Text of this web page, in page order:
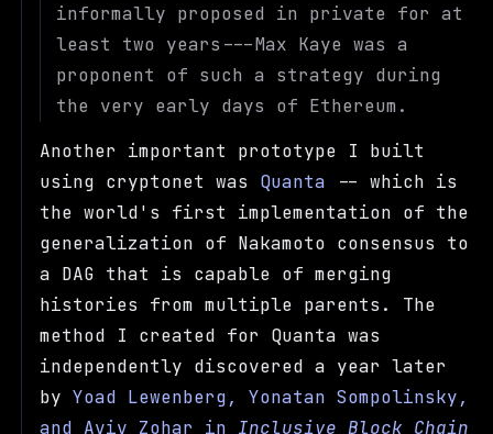
informally proposed in private for at
least two years---Max Kaye was a
proponent of such a strategy during
the very early days of Ethereum.
Another important prototype I built
using cryptonet was Quanta -- which is
the world's first implementation of the
generalization of Nakamoto consensus to
a DAG that is capable of merging
histories from multiple parents. The
method I created for Quanta was
independently discovered a year later
byYoad Lewenberg, Yonatan Sompolinsky,
and Aviv Zohar in Inclusive Block Chain